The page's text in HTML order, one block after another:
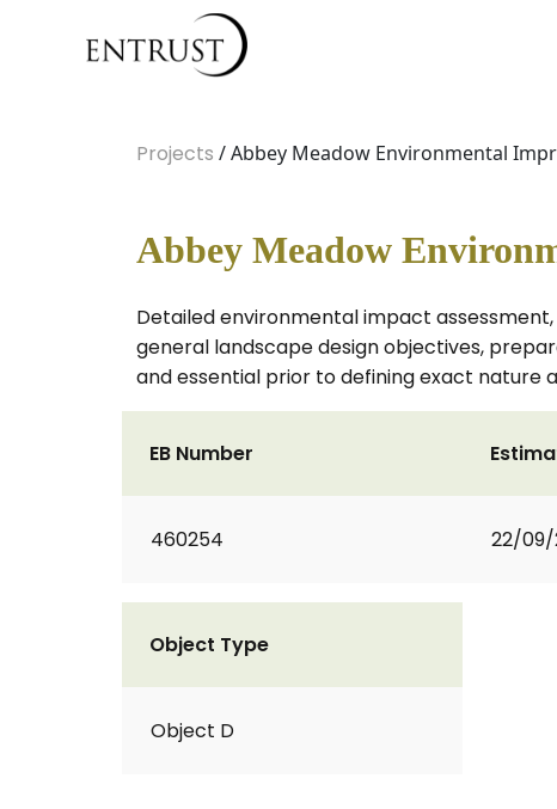
Projects / Abbey Meadow Environmental
Abbey Meadow
Detailed environmental impact
general landscape design objectives,
and essential prior to defining exact nature
EB Number
460254 22/
Object Type
Object D